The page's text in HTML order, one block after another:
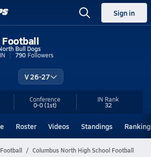
Sign in
Football
Bull Dogs
790 Followers
V 26-27
Conference
0-0(1st)
IN Rank
32
Roster Videos Standings
Columbus North High School Football